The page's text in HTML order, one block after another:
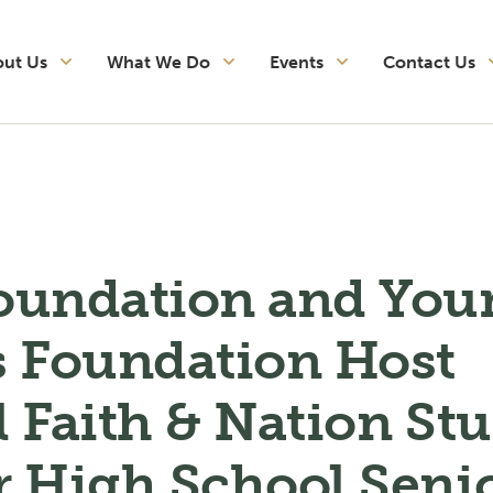
Us What We Do Events Contact Us
and
Foundation Host
& Nation